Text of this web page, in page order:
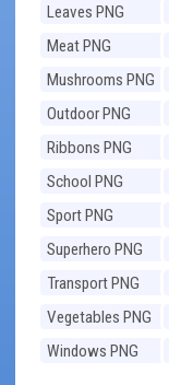
Leaves PNG
Meat PNG
Mushrooms PNG
Outdoor PNG
Ribbons PNG
School PNG
Sport PNG
Superhero PNG
Transport PNG
Vegetables PNG
Windows PNG